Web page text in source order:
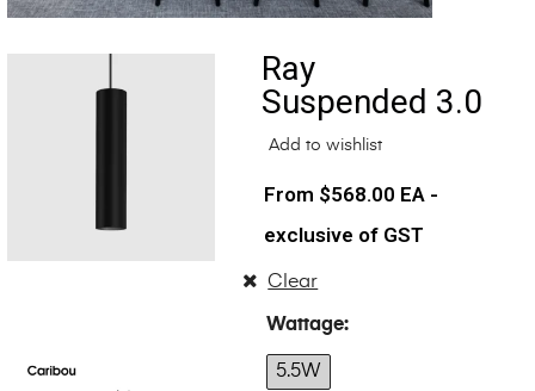
Ray
Suspended 3.0
Add to wishlist
$568.00 EA -
exclusive of GST
Wattage
5.5W
Clear